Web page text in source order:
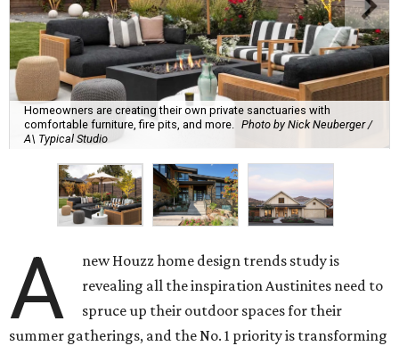
Homeowners are creating their own private sanctuaries with
comfortable furniture, fire pits, and more.
Photo by Nick Neuberger /
A\ Typical Studio
A
new Houzz home design trends study is
revealing all the inspiration Austinites need to
spruce up their outdoor spaces for their
summer gatherings, and the No. 1 priority is transforming